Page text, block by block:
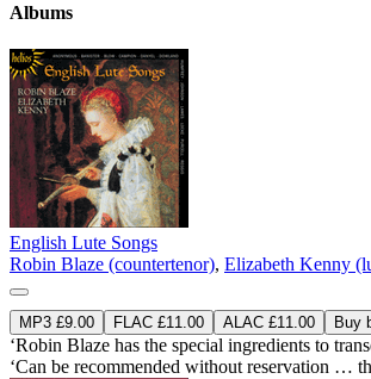
Albums
English Lute Songs
Robin Blaze (countertenor), Elizabeth Kenny
MP3 £9.00 FLAC £11.00 ALAC £11.00 Buy
‘Robin Blaze has the special ingredients to
‘Can be recommended without reservation …